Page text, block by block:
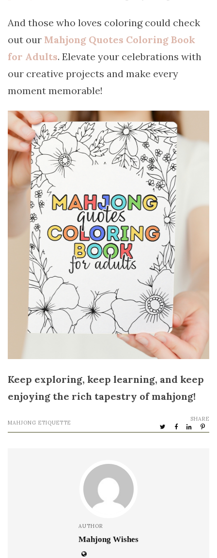
And those who loves coloring could check
out our Mahjong Quotes Coloring Book
for Adults. Elevate your celebrations with
our creative projects and make every
moment memorable!
Keep exploring, keep learning, and keep
enjoying the rich tapestry of mahjong!
MAHJONG ETIQUETTE
SHARE
AUTHOR
Mahjong Wishes